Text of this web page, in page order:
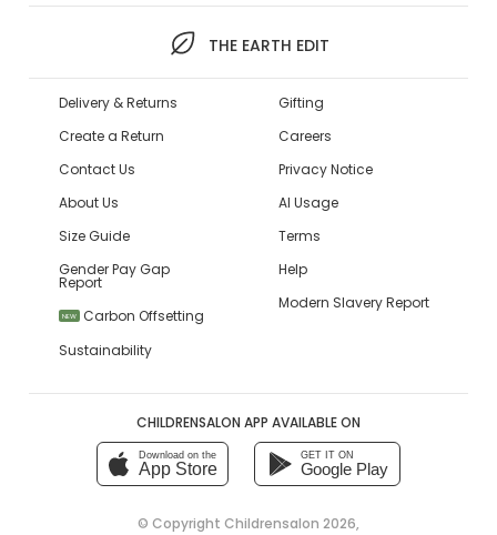
THE EARTH EDIT
Delivery & Returns
Create a Return
Contact Us
About Us
Size Guide
Gender Pay Gap
Report
NEW
Carbon Offsetting
Sustainability
Gifting
Careers
Privacy Notice
AI Usage
Terms
Help
Modern Slavery Report
CHILDRENSALON APP AVAILABLE ON
Download on the
App Store
GET IT ON
Google Play
© Copyright Childrensalon 2026,